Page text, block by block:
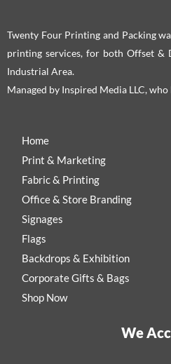
Twenty Four Printing and Packing
printing services, for both Offset &
Industrial Area.
Managed by Inspired Media LLC,
Home
Print & Marketing
Fabric & Printing
Office & Store Branding
Signages
Flags
Backdrops & Exhibition
Corporate Gifts & Bags
Shop Now
We